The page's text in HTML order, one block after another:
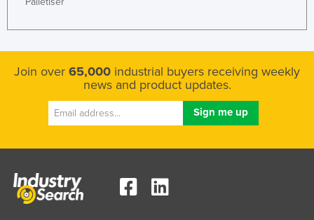
Join over 65,000 industrial buyers receiving weekly
news and product updates.